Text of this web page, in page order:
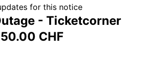
for this notice
- Ticketcorner
50.00 CHF